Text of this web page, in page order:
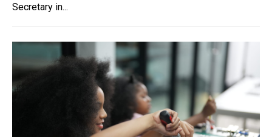
Secretary in...